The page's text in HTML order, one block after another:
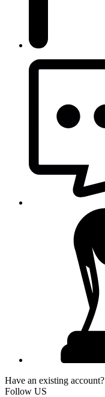
Have an existing account?
Follow US